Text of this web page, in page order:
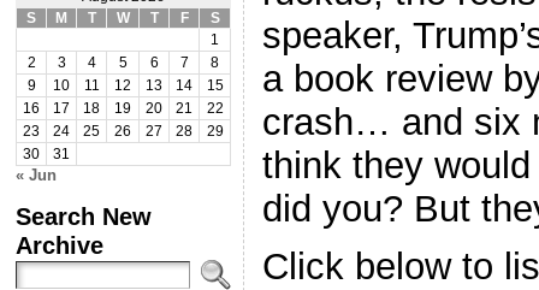
S
M T W T F
S
1
2
3 4 5 6 7
8
9
10 11 12 13 14
15
16
17 18 19 20 21
22
23
24 25 26 27 28
29
30
31
« Jun
Search New
Archive
speaker,
a book review
crash… and six
think they
did you? But
Click below to